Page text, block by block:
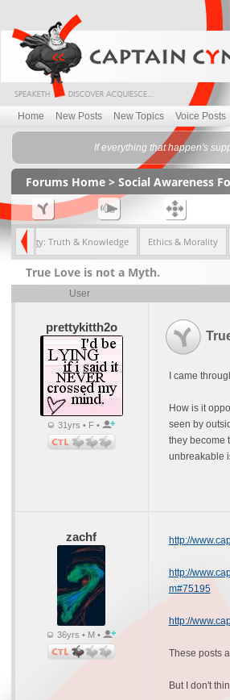
Home New Posts New Topics Voice Posts
If everything that happen's
Forums Home> Social Awareness
Truth & Knowledge Ethics & Morality
True Love is not a Myth.
User
prettykitth2o
31yrs • F •
I came
How is it
seen by
they become
unbreakable
zachf
36yrs • M •
http://
http://
m#75195
http://
These posts
But I don't